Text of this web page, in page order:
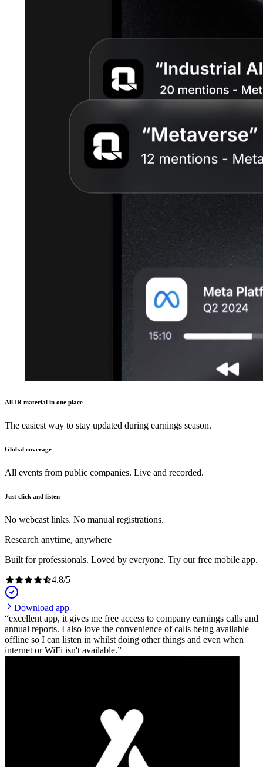
All IR material in one place
The easiest way to stay updated during earnings season.
Global coverage
All events from public companies. Live and recorded.
Just click and listen
No webcast links. No manual registrations.
Research anytime, anywhere
Built for professionals. Loved by everyone. Try our free mobile app.
4.8/5
Download app
excellent app, it gives me free access to company earnings calls and
annual reports. I also love the convenience of calls being available
offline so I can listen in whilst doing other things and even when
internet or WiFi isn't available.